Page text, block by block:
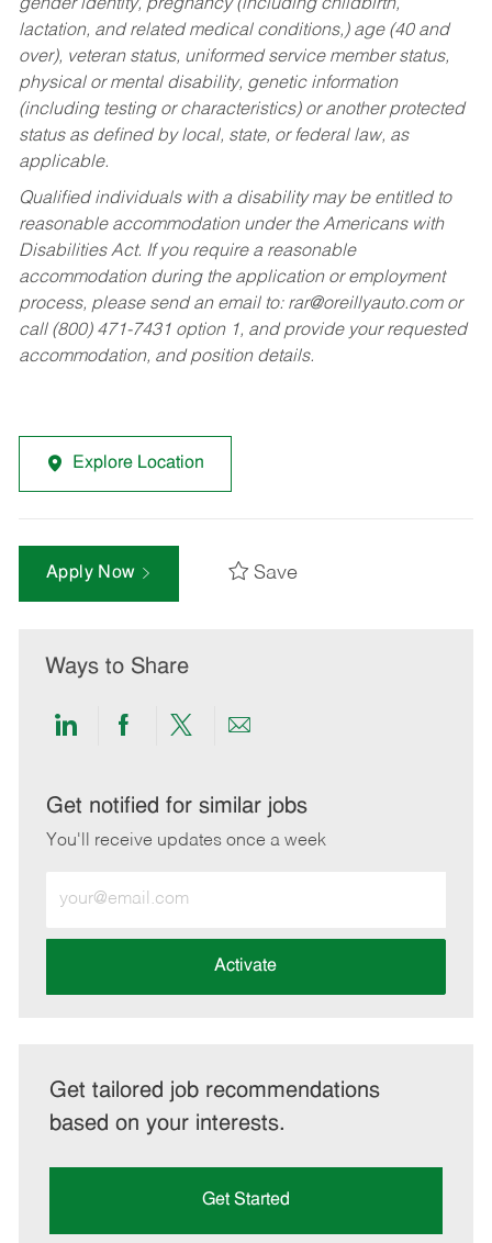
gender identity, pregnancy (including childbirth,
lactation, and related medical conditions,) age (40 and
over), veteran status, uniformed service member status,
physical or mental disability, genetic information
(including testing or characteristics) or another protected
status as defined by local, state, or federal law, as
applicable.
Qualified individuals with a disability may be entitled to
reasonable accommodation under the Americans with
Disabilities Act. If you require a reasonable
accommodation during the application or employment
process, please send an email to: rar@oreillyauto.comor
call (800) 471-7431 option 1, and provide your requested
accommodation, and position details.
Explore Location
Apply Now Save
Ways to Share
Share
LinkedIn
Share
Facebook
Share
twitter
Share
email
Get notified for similar jobs
You'll receive updates once a week
Email
address
Activate
Get tailored job recommendations
based on your interests.
Get Started